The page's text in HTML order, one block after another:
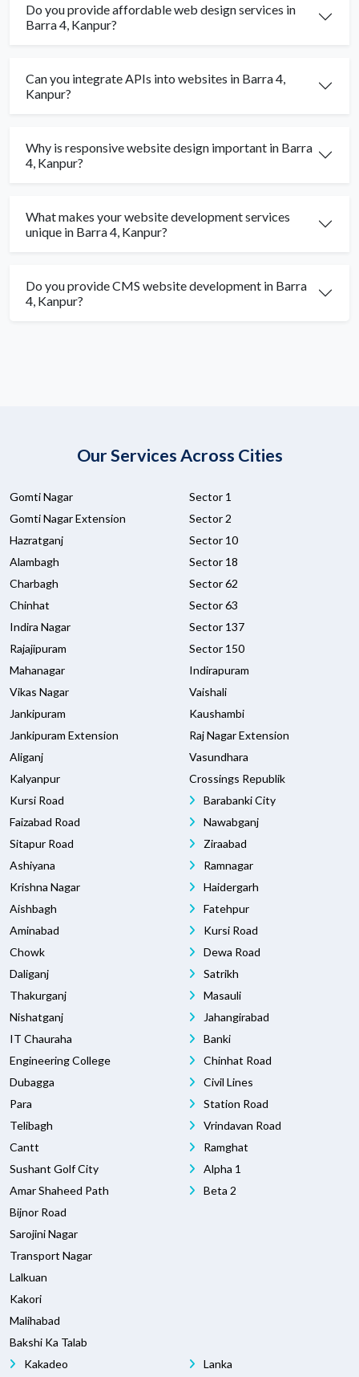
Do you provide affordable web design services in
Barra 4, Kanpur?
Can you integrate APIs into websites in Barra 4,
Kanpur?
Why is responsive website design important in Barra
4, Kanpur?
What makes your website development services
unique in Barra 4, Kanpur?
Do you provide CMS website development in Barra
4, Kanpur?
Our Services Across Cities
Gomti Nagar
Gomti Nagar Extension
Hazratganj
Alambagh
Charbagh
Chinhat
Indira Nagar
Rajajipuram
Mahanagar
Vikas Nagar
Jankipuram
Jankipuram Extension
Aliganj
Kalyanpur
Kursi Road
Faizabad Road
Sitapur Road
Ashiyana
Krishna Nagar
Aishbagh
Aminabad
Chowk
Daliganj
Thakurganj
Nishatganj
IT Chauraha
Engineering College
Dubagga
Para
Telibagh
Cantt
Sushant Golf City
Amar Shaheed Path
Bijnor Road
Sarojini Nagar
Transport Nagar
Lalkuan
Kakori
Malihabad
Bakshi Ka Talab
Sector 1
Sector 2
Sector 10
Sector 18
Sector 62
Sector 63
Sector 137
Sector 150
Indirapuram
Vaishali
Kaushambi
Raj Nagar Extension
Vasundhara
Crossings Republik
Barabanki City
Nawabganj
Ziraabad
Ramnagar
Haidergarh
Fatehpur
Kursi Road
Dewa Road
Satrikh
Masauli
Jahangirabad
Banki
Chinhat Road
Civil Lines
Station Road
Vrindavan Road
Ramghat
Alpha 1
Beta 2
Kakadeo Lanka